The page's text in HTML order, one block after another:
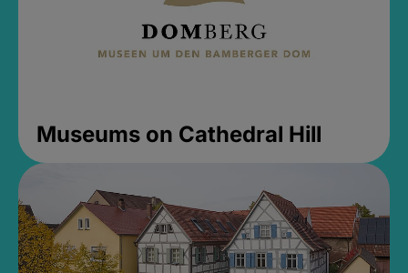
Museums on Cathedral Hill